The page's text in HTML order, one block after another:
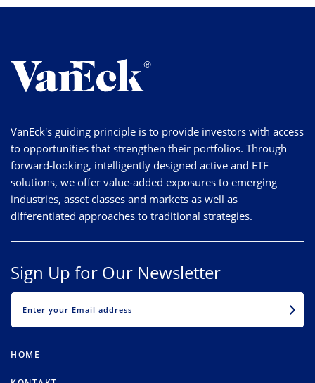
VanEck's guiding principle is to provide investors with access
to opportunities that strengthen their portfolios. Through
forward-looking, intelligently designed active and ETF
solutions, we offer value-added exposures to emerging
industries, asset classes and markets as well as
differentiated approaches to traditional strategies.
Sign Up for Our Newsletter
HOME